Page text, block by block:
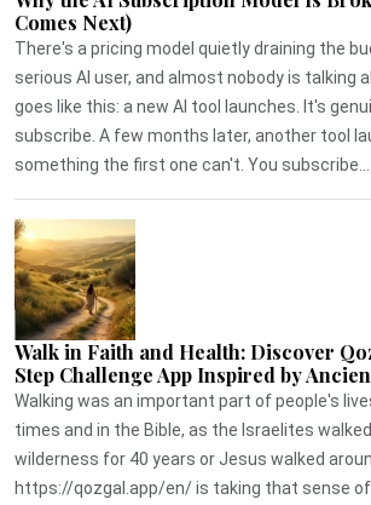
Comes Next)
There's a pricing model quietly draining the
serious AI user, and almost nobody is talking
goes like this: a new AI tool launches. It's
subscribe. A few months later, another tool
something the first one can't. You subscribe...
Walk in Faith and Health: Discover
Step Challenge App Inspired by
Walking was an important part of people's
times and in the Bible, as the Israelites
wilderness for 40 years or Jesus walked
https://qozgal.app/en/ is taking that sense